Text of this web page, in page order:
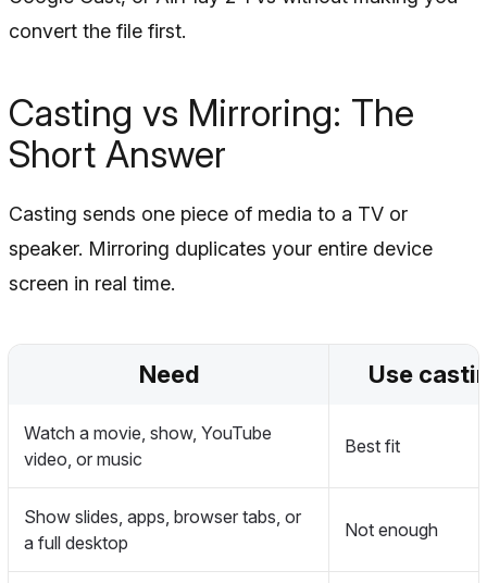
convert the file first.
Casting vs Mirroring: The
Short Answer
Casting sends one piece of media to a TV or
speaker. Mirroring duplicates your entire device
screen in real time.
Need Use
Watch a movie, show, YouTube
video, or music
Best fit
Show slides, apps, browser tabs, or
a full desktop
Not enough